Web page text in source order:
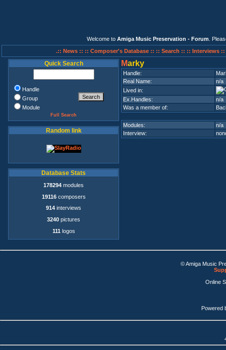
Welcome to Amiga Music Preservation - Forum .
.:: News :: :: Composer's Database :: :: Search :: :: Interviews ::
Quick Search
Handle
Group
Module
Full Search
Random link
Database Stats
178294 modules
19116composers
914 interviews
3240 pictures
111 logos
Marky
Handle:
Real Name:
n/a
Lived in:
Ex.Handles:
n/a
Was a member of:
Modules:
n/a
Interview:
© Amiga Music
Online
Powered